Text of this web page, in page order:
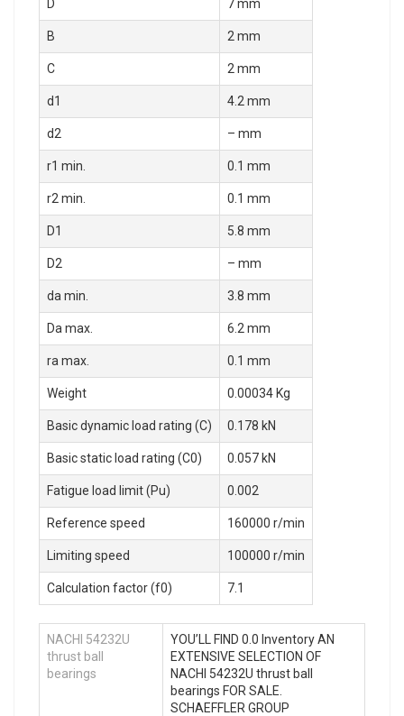
D 7 mm
B 2 mm
C 2 mm
d1 4.2 mm
d2 – mm
r1 min. 0.1 mm
r2 min. 0.1 mm
D1 5.8 mm
D2 – mm
da min. 3.8 mm
Da max. 6.2 mm
ra max. 0.1 mm
Weight 0.00034 Kg
Basic dynamic load rating (C) 0.178 kN
Basic static load rating (C0) 0.057 kN
Fatigue load limit (Pu) 0.002
Reference speed 160000 r/min
Limiting speed 100000 r/min
Calculation factor (f0) 7.1
NACHI 54232U
thrust ball
bearings
YOU’LL FIND 0.0 Inventory AN
EXTENSIVE SELECTION OF
NACHI 54232U thrust ball
bearings FOR SALE.
SCHAEFFLER GROUP